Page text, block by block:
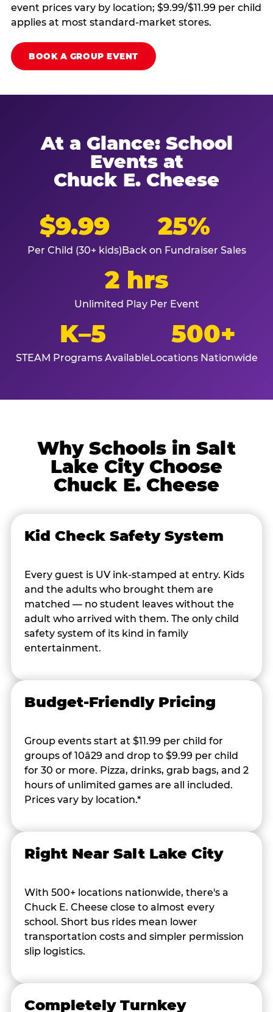
event prices vary by location; $9.99/$11.99 per child
applies at most standard-market stores.
BOOK A GROUP EVENT
At a Glance: School
Events at
Chuck E. Cheese
$9.99
Per Child (30+ kids)
25%
Back on Fundraiser Sales
2 hrs
Unlimited Play Per Event
K–5
STEAM Programs Available
500+
Locations Nationwide
Why Schools in Salt
Lake City Choose
Chuck E. Cheese
Kid Check Safety System
Every guest is UV ink-stamped at entry. Kids
and the adults who brought them are
matched — no student leaves without the
adult who arrived with them. The only child
safety system of its kind in family
entertainment.
Budget-Friendly Pricing
Group events start at $11.99 per child for
groups of 10â29 and drop to $9.99 per child
for 30 or more. Pizza, drinks, grab bags, and 2
hours of unlimited games are all included.
Prices vary by location.*
Right Near Salt Lake City
With 500+ locations nationwide, there's a
Chuck E. Cheese close to almost every
school. Short bus rides mean lower
transportation costs and simpler permission
slip logistics.
Completely Turnkey